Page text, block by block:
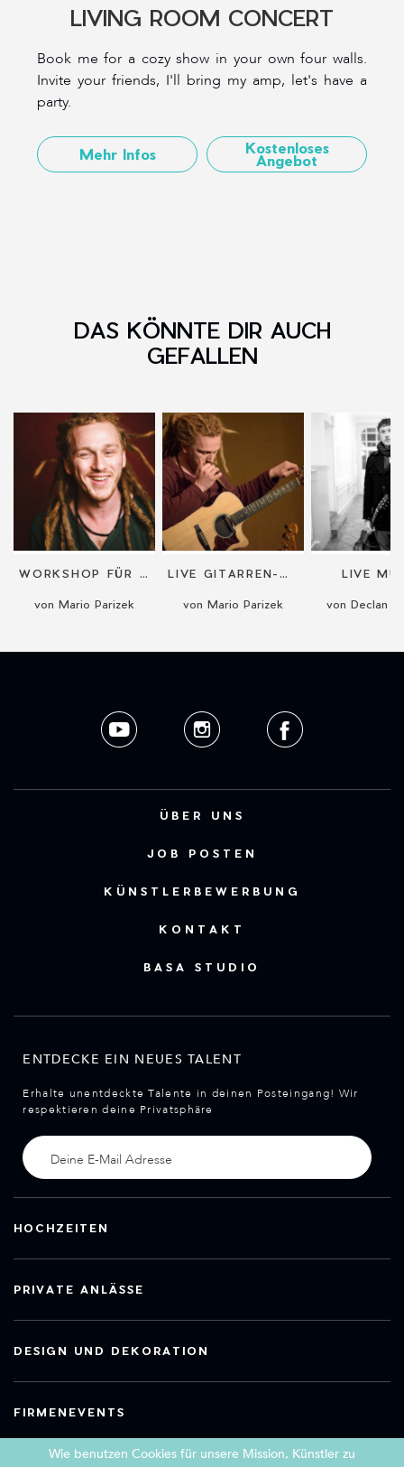
LIVING ROOM CONCERT
Book me for a cozy show in your own four walls.
Invite your friends, I'll bring my amp, let's have a
party.
Mehr Infos Kostenloses
Angebot
DAS KÖNNTE DIR AUCH
GEFALLEN
WORKSHOP FÜR GITARRE ODER BEATBOXING
von Mario Parizek
LIVE GITARREN-MUSIK
von Mario Parizek
LIVE
von Declan
ÜBER UNS
JOB POSTEN
KÜNSTLERBEWERBUNG
KONTAKT
BASA STUDIO
ENTDECKE EIN NEUES TALENT
Erhalte unentdeckte Talente in deinen Posteingang! Wir
respektieren deine Privatsphäre
HOCHZEITEN
PRIVATE ANLÄSSE
DESIGN UND DEKORATION
FIRMENEVENTS
Wie benutzen Cookies für unsere Mission, Künstler zu